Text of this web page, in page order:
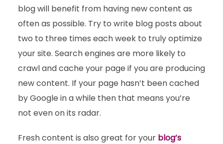
blog will benefit from having new content as
often as possible. Try to write blog posts about
two to three times each week to truly optimize
your site. Search engines are more likely to
crawl and cache your page if you are producing
new content. If your page hasn’t been cached
by Google in a while then that means you’re
not even on its radar.
Fresh content is also great for your blog’s